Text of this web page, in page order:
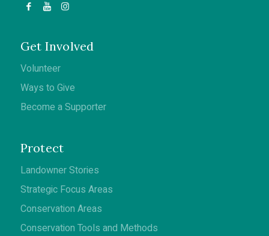
Get Involved
Volunteer
Ways to Give
Become a Supporter
Protect
Landowner Stories
Strategic Focus Areas
Conservation Areas
Conservation Tools and Methods